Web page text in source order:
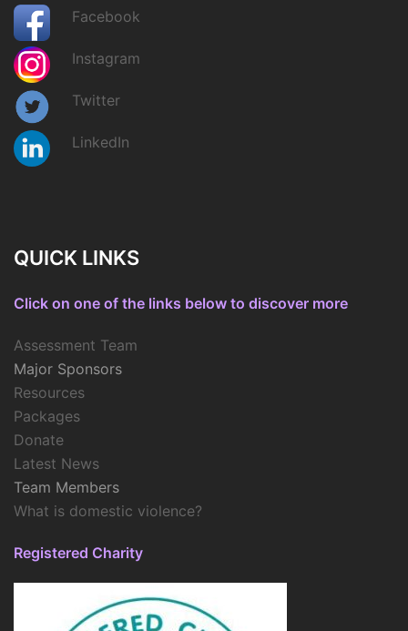
Facebook
Instagram
Twitter
LinkedIn
QUICK LINKS
Click on one of the links below to discover more
Assessment Team
Major Sponsors
Resources
Packages
Donate
Latest News
Team Members
What is domestic violence?
Registered Charity